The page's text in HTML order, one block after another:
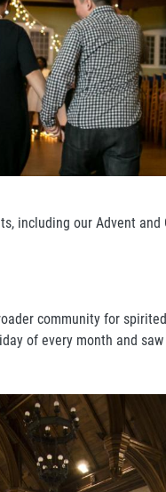
including our Advent
community for
of every month and